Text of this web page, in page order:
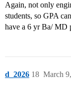
Again, not only
students, so GPA
have a 6 yr Ba/ MD
d_2026 March
18